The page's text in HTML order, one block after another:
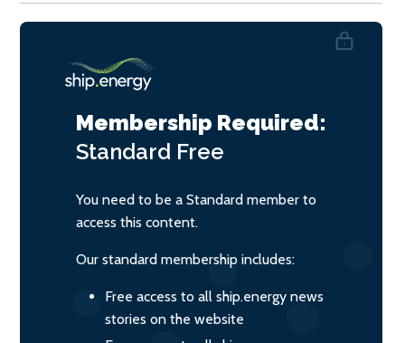
Membership Required:
Standard Free
You need to be a Standard member to
access this content.
Our standard membership includes:
Free access to all ship.energy news
stories on the website